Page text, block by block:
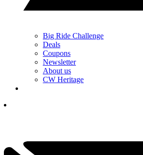
Big Ride Challenge
Deals
Coupons
Newsletter
About us
CW Heritage